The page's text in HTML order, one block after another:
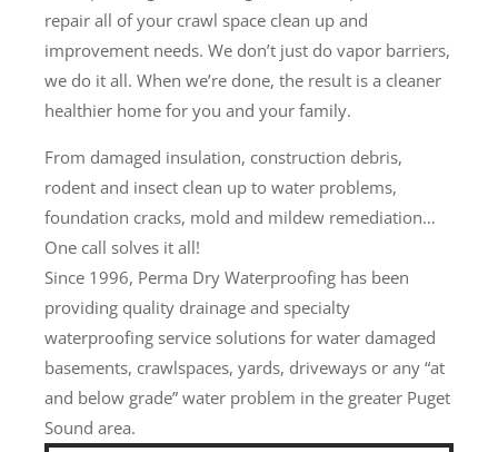
repair all of your crawl space clean up and
improvement needs. We don’t just do vapor barriers,
we do it all. When we’re done, the result is a cleaner
healthier home for you and your family.
From damaged insulation, construction debris,
rodent and insect clean up to water problems,
foundation cracks, mold and mildew remediation…
One call solves it all!
Since 1996, Perma Dry Waterproofing has been
providing quality drainage and specialty
waterproofing service solutions for water damaged
basements, crawlspaces, yards, driveways or any “at
and below grade” water problem in the greater Puget
Sound area.